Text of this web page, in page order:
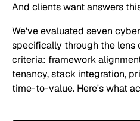
And clients want answers
We've evaluated seven
specifically through the lens
criteria: framework
tenancy, stack integration,
time-to-value. Here's what